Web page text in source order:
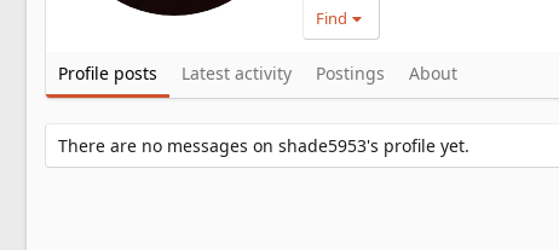
Find
Profile posts Latest activity Postings About
There are no messages on shade5953's profile yet.